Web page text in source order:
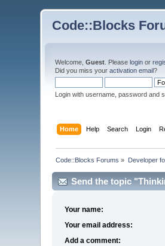
Code::Blocks
Welcome,Guest . Pleaselogin or
Did you miss youractivation email?
Login with username, password and
Home Help Search Login
Code::Blocks Forums » Developer
Send the topic
Your name:
Your email address:
Add a comment: